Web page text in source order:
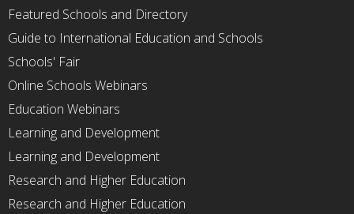
Featured Schools and Directory
Guide to International Education and Schools
Schools' Fair
Online Schools Webinars
Education Webinars
Learning and Development
Learning and Development
Research and Higher Education
Research and Higher Education